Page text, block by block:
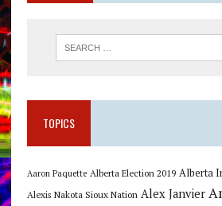
TOPICS
Aaron Paquette Alberta Election 2019 Alberta
Alexis Nakota Sioux Nation Alex Janvier